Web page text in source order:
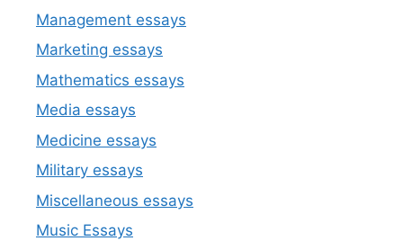
Management essays
Marketing essays
Mathematics essays
Media essays
Medicine essays
Military essays
Miscellaneous essays
Music Essays